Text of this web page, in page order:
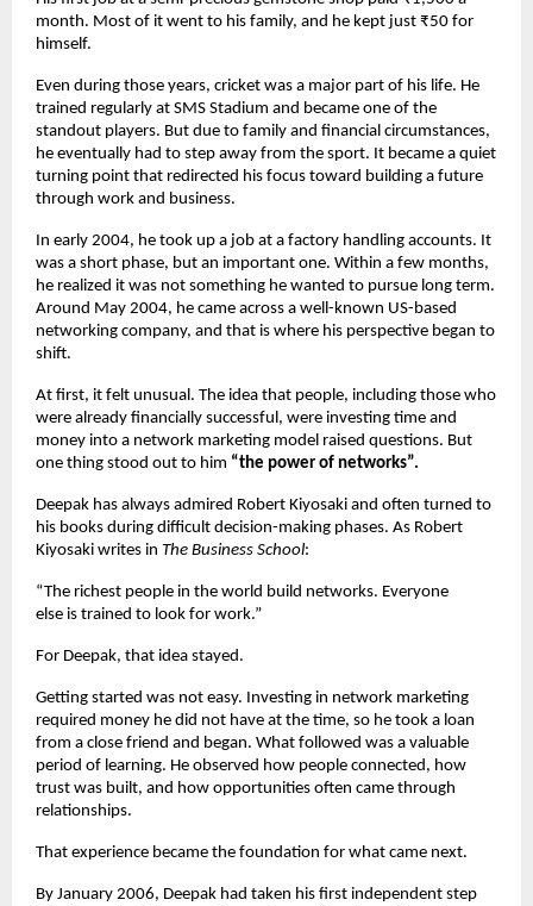
month. Most of it went to his family, and he kept just ₹50 for
himself.
Even during those years, cricket was a major part of his life. He
trained regularly at SMS Stadium and became one of the
standout players. But due to family and financial circumstances,
he eventually had to step away from the sport. It became a quiet
turning point that redirected his focus toward building a future
through work and business.
In early 2004, he took up a job at a factory handling accounts. It
was a short phase, but an important one. Within a few months,
he realized it was not something he wanted to pursue long term.
Around May 2004, he came across a well-known US-based
networking company, and that is where his perspective began to
shift.
At first, it felt unusual. The idea that people, including those who
were already financially successful, were investing time and
money into a network marketing model raised questions. But
one thing stood out to him “the power of networks”.
Deepak has always admired Robert Kiyosaki and often turned to
his books during difficult decision-making phases. As Robert
Kiyosaki writes in The Business School:
“The richest people in the world build networks. Everyone
else is trained to look for work.”
For Deepak, that idea stayed.
Getting started was not easy. Investing in network marketing
required money he did not have at the time, so he took a loan
from a close friend and began. What followed was a valuable
period of learning. He observed how people connected, how
trust was built, and how opportunities often came through
relationships.
That experience became the foundation for what came next.
By January 2006, Deepak had taken his first independent step